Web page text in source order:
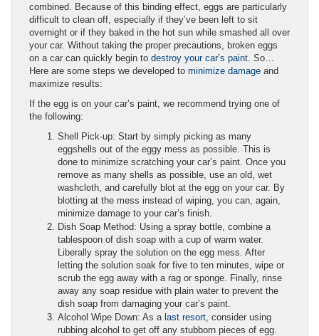
combined. Because of this binding effect, eggs are particularly
difficult to clean off, especially if they’ve been left to sit
overnight or if they baked in the hot sun while smashed all over
your car. Without taking the proper precautions, broken eggs
on a car can quickly begin to destroy your car’s paint . So…
Here are some steps we developed to minimize damage and
maximize results:
If the egg is on your car’s paint, we recommend trying one of
the following:
Shell Pick-up: Start by simply picking as many
eggshells out of the eggy mess as possible. This is
done to minimize scratching your car’s paint. Once you
remove as many shells as possible, use an old, wet
washcloth, and carefully blot at the egg on your car. By
blotting at the mess instead of wiping, you can, again,
minimize damage to your car’s finish.
Dish Soap Method: Using a spray bottle, combine a
tablespoon of dish soap with a cup of warm water.
Liberally spray the solution on the egg mess. After
letting the solution soak for five to ten minutes, wipe or
scrub the egg away with a rag or sponge. Finally, rinse
away any soap residue with plain water to prevent the
dish soap from damaging your car’s paint.
Alcohol Wipe Down: As a last resort , consider using
rubbing alcohol to get off any stubborn pieces of egg.